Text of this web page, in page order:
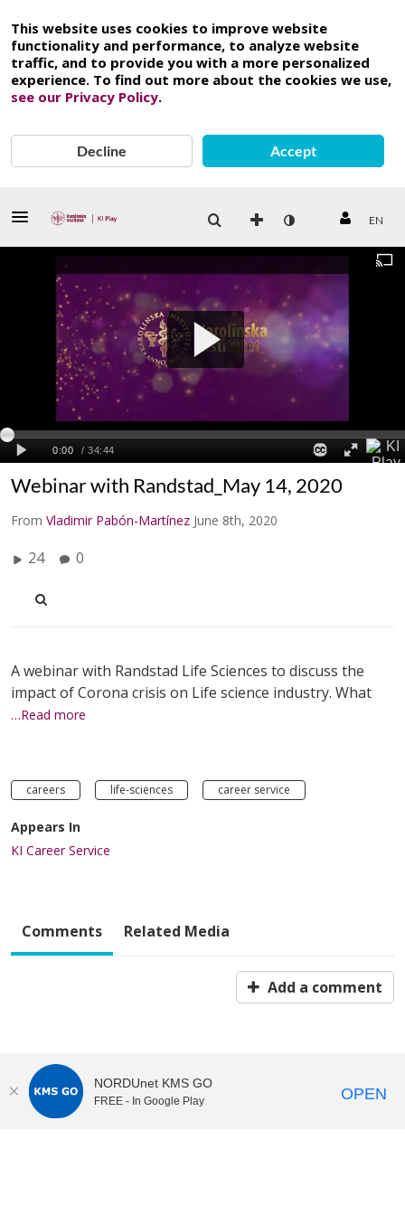
This website uses cookies to improve website
functionality and performance, to analyze website
traffic, and to provide you with a more personalized
experience. To find out more about the cookies we use,
see our Privacy Policy.
Decline Accept
EN
Webinar with Randstad_May 14, 2020
From Vladimir Pabón-Martínez June 8th, 2020
24 0
A webinar with Randstad Life Sciences to discuss the
impact of Corona crisis on Life science industry. What
…Read more
careers life-sciences career service
Appears In
KI Career Service
Comments Related Media
Add a comment
NORDUnet KMS GO
FREE - In Google Play OPEN